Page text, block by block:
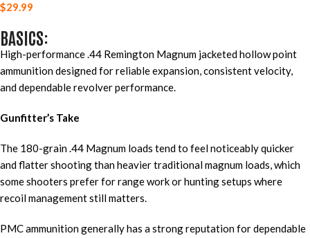
$29.99
BASICS:
High-performance .44 Remington Magnum jacketed hollow point
ammunition designed for reliable expansion, consistent velocity,
and dependable revolver performance.
Gunfitter’s Take
The 180-grain .44 Magnum loads tend to feel noticeably quicker
and flatter shooting than heavier traditional magnum loads, which
some shooters prefer for range work or hunting setups where
recoil management still matters.
PMC ammunition generally has a strong reputation for dependable